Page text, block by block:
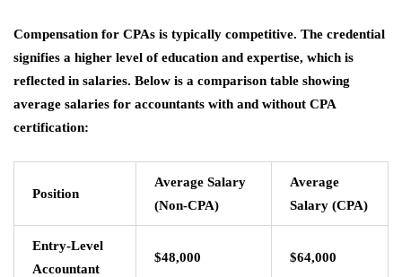
Compensation for CPAs is typically competitive. The credential
signifies a higher level of education and expertise, which is
reflected in salaries. Below is a comparison table showing
average salaries for accountants with and without CPA
certification:
Position
Average Salary
(Non-CPA)
Average
Salary (CPA)
Entry-Level
Accountant
$48,000 $64,000